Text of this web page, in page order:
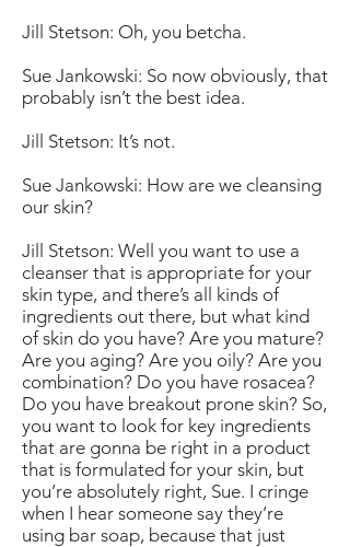
Jill Stetson: Oh, you betcha.
Sue Jankowski: So now obviously, that
probably isn’t the best idea.
Jill Stetson: It’s not.
Sue Jankowski: How are we cleansing
our skin?
Jill Stetson: Well you want to use a
cleanser that is appropriate for your
skin type, and there’s all kinds of
ingredients out there, but what kind
of skin do you have? Are you mature?
Are you aging? Are you oily? Are you
combination? Do you have rosacea?
Do you have breakout prone skin? So,
you want to look for key ingredients
that are gonna be right in a product
that is formulated for your skin, but
you’re absolutely right, Sue. I cringe
when I hear someone say they’re
using bar soap, because that just